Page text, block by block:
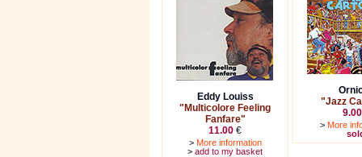
Eddy Louiss
"Multicolore Feeling
Fanfare"
11.00 €
> More information
> add to my basket
"Jazz
9.00
> More